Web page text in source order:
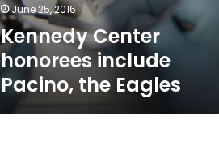
June 25, 2016
Kennedy Center
honorees include
Pacino, the Eagles